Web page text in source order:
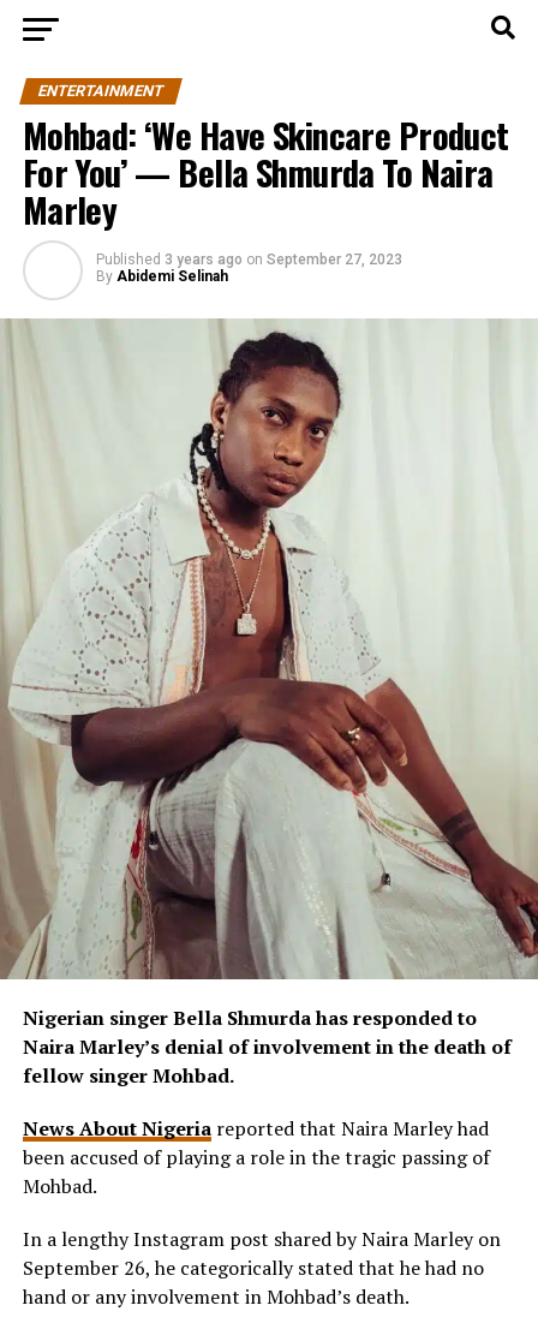
ENTERTAINMENT
Mohbad: ‘We Have Skincare Product
For You’ — Bella Shmurda To Naira
Marley
Published 3 years ago on September 27, 2023
By Abidemi Selinah
Nigerian singer Bella Shmurda has responded to
Naira Marley’s denial of involvement in the death of
fellow singer Mohbad.
News About Nigeriareported that Naira Marley had
been accused of playing a role in the tragic passing of
Mohbad.
In a lengthy Instagram post shared by Naira Marley on
September 26, he categorically stated that he had no
hand or any involvement in Mohbad’s death.